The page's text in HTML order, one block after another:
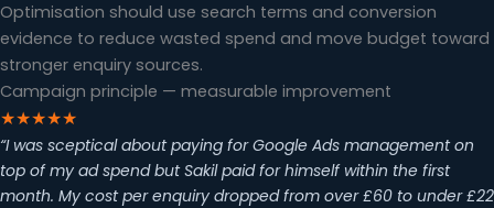
Optimisation should use search terms and conversion
evidence to reduce wasted spend and move budget toward
stronger enquiry sources.
Campaign principle — measurable improvement
★★★★★
“I was sceptical about paying for Google Ads management on
top of my ad spend but Sakil paid for himself within the first
month. My cost per enquiry dropped from over £60 to under £22